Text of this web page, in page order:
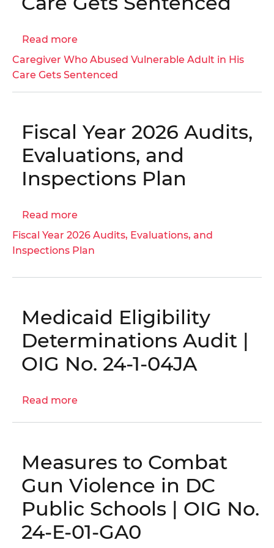
|
OIG
No.
1-
07HT
Read more
Caregiver
Who
in
His
Care
Gets
Caregiver Who Abused Vulnerable Adult in His
Care Gets Sentenced
Fiscal Year 2026 Audits,
Evaluations, and
Inspections Plan
Read more
Fiscal
Year
Audits,
and
Inspections
Plan
Fiscal Year 2026 Audits, Evaluations, and
Inspections Plan
Medicaid Eligibility
Determinations Audit |
OIG No. 24-1-04JA
Read more
Audit
OIG
No.
24-
1-
Measures to Combat
Gun Violence in DC
Public Schools | OIG No.
24-E-01-GA0